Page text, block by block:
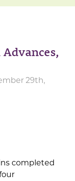
29th,
completed